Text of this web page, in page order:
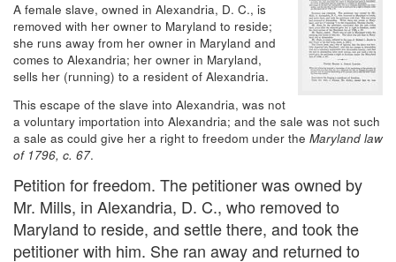
A female slave, owned in Alexandria, D. C., is
removed with her owner to Maryland to reside;
she runs away from her owner in Maryland and
comes to Alexandria; her owner in Maryland,
sells her (running) to a resident of Alexandria.
This escape of the slave into Alexandria, was not
a voluntary importation into Alexandria; and the sale was not such
a sale as could give her a right to freedom under the Maryland law
of 1796, c. 67.
Petition for freedom. The petitioner was owned by
Mr. Mills, in Alexandria, D. C., who removed to
Maryland to reside, and settle there, and took the
petitioner with him. She ran away and returned to